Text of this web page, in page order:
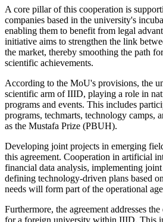
A core pillar of this cooperation is
companies based in the university's
enabling them to benefit from legal
initiative aims to strengthen the link
the market, thereby smoothing the path
scientific achievements.
According to the MoU's provisions, the
scientific arm of IIID, playing a role in
programs and events. This includes
programs, techmarts, technology camps,
as the Mustafa Prize (PBUH).
Developing joint projects in emerging
this agreement. Cooperation in artificial
financial data analysis, implementing joint
defining technology-driven plans based
needs will form part of the operational
Furthermore, the agreement addresses
for a foreign university within IIID. This